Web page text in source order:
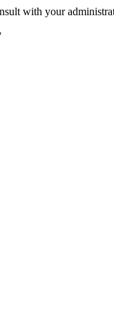
with your